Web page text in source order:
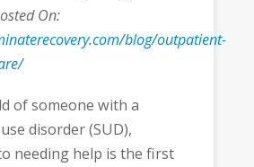
On:
blog/outpatient-
of someone with a
disorder (SUD),
needing help is the first